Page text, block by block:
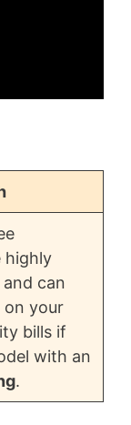
highly
can
on your
bills if
with an
.